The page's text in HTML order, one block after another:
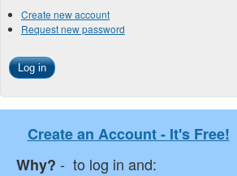
Create new account
Request new password
Create an Account - It's Free!
Why? - to log in and: